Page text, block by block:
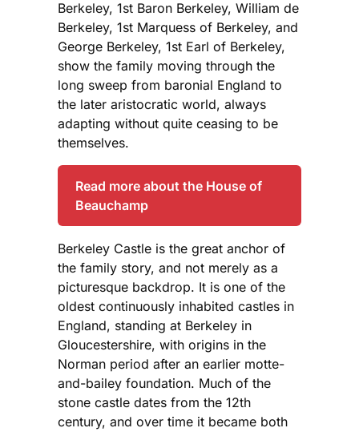
Berkeley, 1st Baron Berkeley, William de
Berkeley, 1st Marquess of Berkeley, and
George Berkeley, 1st Earl of Berkeley,
show the family moving through the
long sweep from baronial England to
the later aristocratic world, always
adapting without quite ceasing to be
themselves.
Read more about the House of
Beauchamp
Berkeley Castle is the great anchor of
the family story, and not merely as a
picturesque backdrop. It is one of the
oldest continuously inhabited castles in
England, standing at Berkeley in
Gloucestershire, with origins in the
Norman period after an earlier motte-
and-bailey foundation. Much of the
stone castle dates from the 12th
century, and over time it became both